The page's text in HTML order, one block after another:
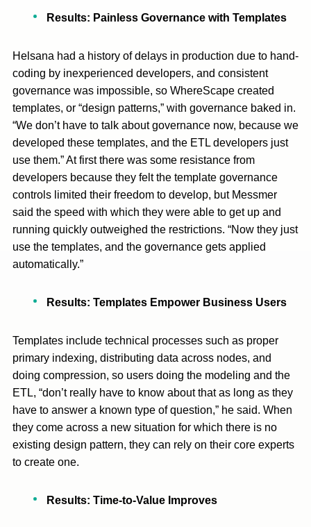
Results: Painless Governance with Templates
Helsana had a history of delays in production due to hand-
coding by inexperienced developers, and consistent
governance was impossible, so WhereScape created
templates, or “design patterns,” with governance baked in.
“We don’t have to talk about governance now, because we
developed these templates, and the ETL developers just
use them.” At first there was some resistance from
developers because they felt the template governance
controls limited their freedom to develop, but Messmer
said the speed with which they were able to get up and
running quickly outweighed the restrictions. “Now they just
use the templates, and the governance gets applied
automatically.”
Results: Templates Empower Business Users
Templates include technical processes such as proper
primary indexing, distributing data across nodes, and
doing compression, so users doing the modeling and the
ETL, “don’t really have to know about that as long as they
have to answer a known type of question,” he said. When
they come across a new situation for which there is no
existing design pattern, they can rely on their core experts
to create one.
Results: Time-to-Value Improves